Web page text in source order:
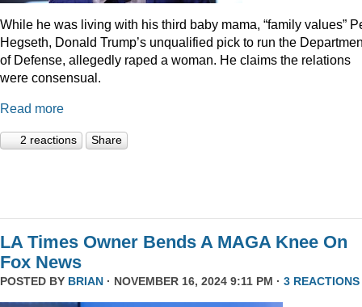
While he was living with his third baby mama, “family values”
Hegseth, Donald Trump’s unqualified pick to run the
of Defense, allegedly raped a woman. He claims the relations
were consensual.
Read more
2 reactions Share
LA Times Owner Bends A MAGA Knee On
Fox News
POSTED BY BRIAN · NOVEMBER 16, 2024 9:11 PM · 3 REACTIONS